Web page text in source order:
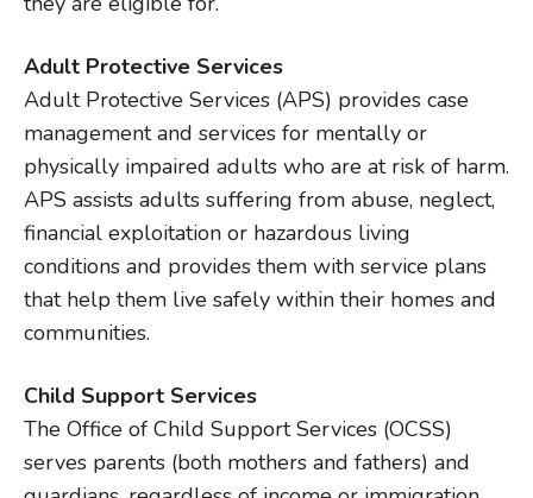
Adult Protective Services
Adult Protective Services (APS) provides case
management and services for mentally or
physically impaired adults who are at risk of harm.
APS assists adults suffering from abuse, neglect,
financial exploitation or hazardous living
conditions and provides them with service plans
that help them live safely within their homes and
communities.
Child Support Services
The Office of Child Support Services (OCSS)
serves parents (both mothers and fathers) and